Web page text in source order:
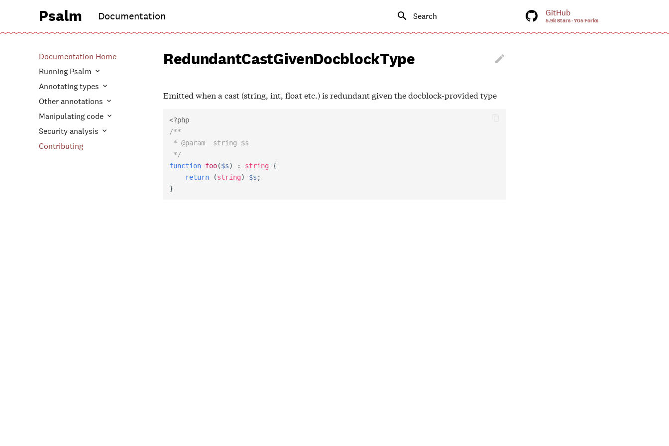
Psalm Documentation
Type to start searching
GitHub
5.9k Stars 705 Forks
Documentation Home
Running Psalm
Annotating types
Other annotations
Manipulating code
Security analysis
Contributing

RedundantCastGivenDocblockType
Emitted when a cast (string, int, float etc.) is redundant given the docblock-provided type
<?php
/**
* @param  string $s
*/
function foo($s) : string
{
return
(string) $s ;
}